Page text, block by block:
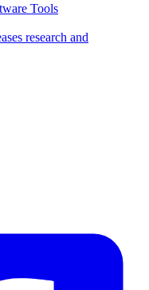
Tools
research and